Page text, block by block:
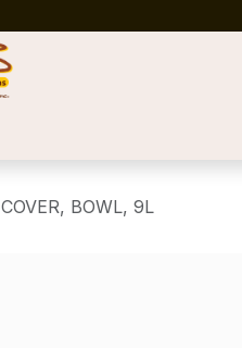
COVER, BOWL, 9L